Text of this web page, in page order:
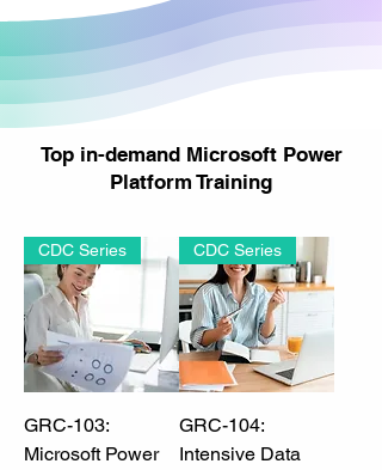
Top in-demand Microsoft Power
Platform Training
CDC Series
GRC-103:
Microsoft Power
CDC Series
GRC-104:
Intensive Data